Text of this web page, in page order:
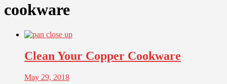
cookware
Clean Your Copper Cookware
May 29, 2018